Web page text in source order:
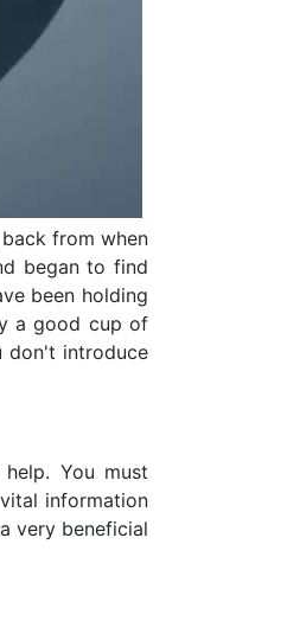
from when
began to find
been holding
a good cup of
don't introduce
You must
information
very beneficial